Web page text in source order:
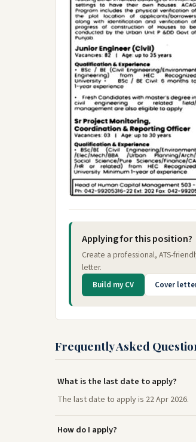
Applying for this position?
Create a professional, ATS-
letter.
Build my CV Cover
Frequently Asked
What is the last date to apply?
The last date to apply is 22 Apr 2026.
How do I apply?